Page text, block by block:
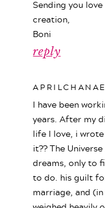
reply
Sending you
creation,
Boni
APRILCHANAE
I have been
years. After my
life I love, i
it?? The
dreams, only to
to do. his guilt
marriage, and